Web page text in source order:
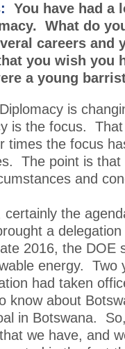
You have had a
What do
careers and
you wish you
a young
is
is the focus.
the focus
The point is
and
the
a delegation
2016, the DOE
energy. Two
had taken
know about
in Botswana.
we have, and